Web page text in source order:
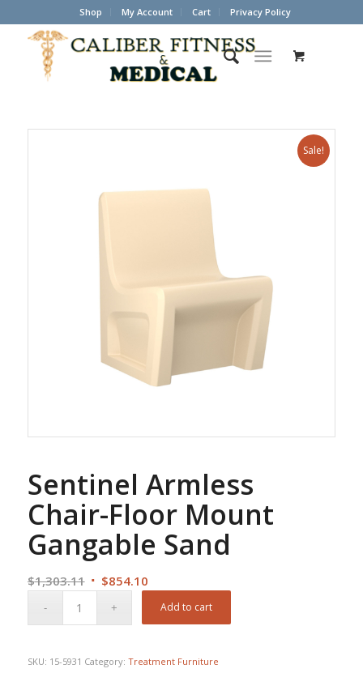
Shop My Account Cart Privacy Policy
Sale!
Sentinel Armless
Chair-Floor Mount
Gangable Sand
$1,303.11 Original
$854.10Current
price
Add to cart
SKU: 15-5931 Category: Treatment Furniture